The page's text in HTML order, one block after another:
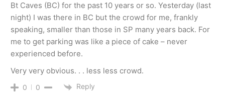
Bt Caves (BC) for the past 10 years or so. Yesterday (last
night) I was there in BC but the crowd for me, frankly
speaking, smaller than those in SP many years back. For
me to get parking was like a piece of cake – never
experienced before.
Very very obvious. . . less less crowd.
0 0 Reply